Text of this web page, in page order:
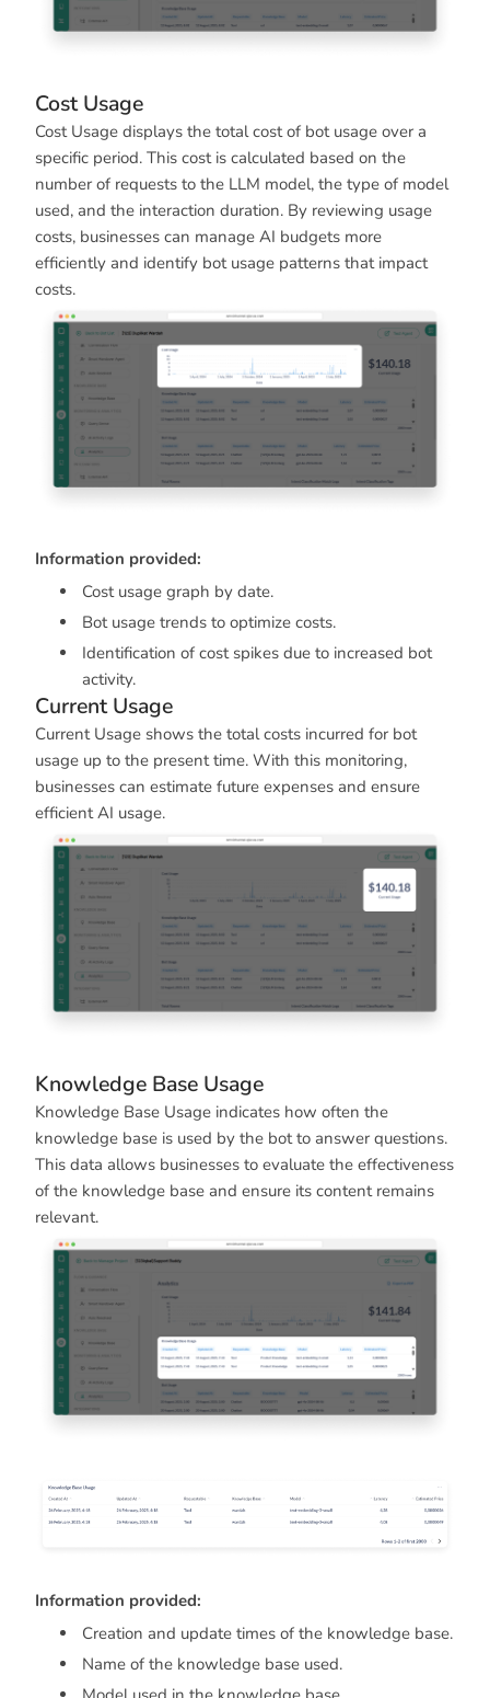
Cost Usage
Cost Usage displays the total cost of bot usage over a
specific period. This cost is calculated based on the
number of requests to the LLM model, the type of model
used, and the interaction duration. By reviewing usage
costs, businesses can manage AI budgets more
efficiently and identify bot usage patterns that impact
costs.
Information provided:
Cost usage graph by date.
Bot usage trends to optimize costs.
Identification of cost spikes due to increased bot
activity.
Current Usage
Current Usage shows the total costs incurred for bot
usage up to the present time. With this monitoring,
businesses can estimate future expenses and ensure
efficient AI usage.
Knowledge Base Usage
Knowledge Base Usage indicates how often the
knowledge base is used by the bot to answer questions.
This data allows businesses to evaluate the effectiveness
of the knowledge base and ensure its content remains
relevant.
Information provided:
Creation and update times of the knowledge base.
Name of the knowledge base used.